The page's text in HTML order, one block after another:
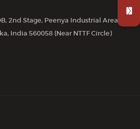
2nd Stage, Peenya Industrial Area,
India 560058 (Near NTTF Circle)